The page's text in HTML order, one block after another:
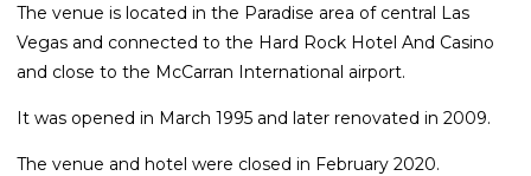
The venue is located in the Paradise area of central Las
Vegas and connected to the Hard Rock Hotel And Casino
and close to the McCarran International airport.
It was opened in March 1995 and later renovated in 2009.
The venue and hotel were closed in February 2020.